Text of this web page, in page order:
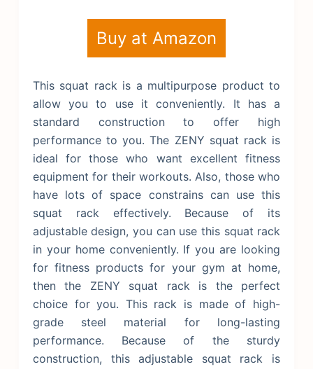
Buy at Amazon
This squat rack is a multipurpose product to
allow you to use it conveniently. It has a
standard construction to offer high
performance to you. The ZENY squat rack is
ideal for those who want excellent fitness
equipment for their workouts. Also, those who
have lots of space constrains can use this
squat rack effectively. Because of its
adjustable design, you can use this squat rack
in your home conveniently. If you are looking
for fitness products for your gym at home,
then the ZENY squat rack is the perfect
choice for you. This rack is made of high-
grade steel material for long-lasting
performance. Because of the sturdy
construction, this adjustable squat rack is